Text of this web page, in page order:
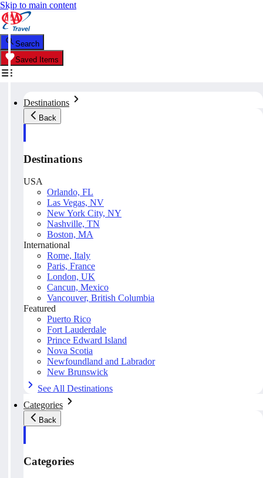
Skip to main content
Search
Saved Items
Destinations
Back
Destinations
USA
Orlando, FL
Las Vegas, NV
New York City, NY
Nashville, TN
Boston, MA
International
Rome, Italy
Paris, France
London, UK
Cancun, Mexico
Vancouver, British Columbia
Featured
Puerto Rico
Fort Lauderdale
Prince Edward Island
Nova Scotia
Newfoundland and Labrador
New Brunswick
See All Destinations
Categories
Back
Categories